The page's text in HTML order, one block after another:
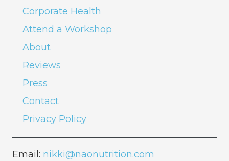
Corporate Health
Attend a Workshop
About
Reviews
Press
Contact
Privacy Policy
Email: nikki@naonutrition.com